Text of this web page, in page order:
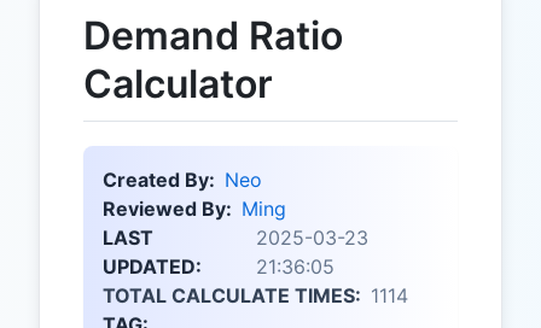
Demand Ratio
Calculator
Created By: Neo
Reviewed By: Ming
LAST
UPDATED:
2025-03-23
21:36:05
TOTAL CALCULATE TIMES: 1114